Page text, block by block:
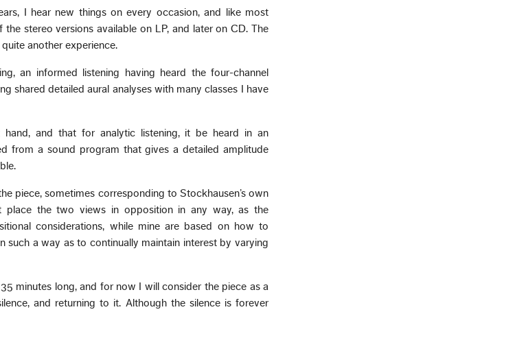
I hear new things on every occasion, and like most
stereo versions available on LP, and later on CD. The
another experience.
an informed listening having heard the four-channel
shared detailed aural analyses with many classes I have
and that for analytic listening, it be heard in an
from a sound program that gives a detailed amplitude
piece, sometimes corresponding to Stockhausen’s own
place the two views in opposition in any way, as the
considerations, while mine are based on how to
such a way as to continually maintain interest by varying
minutes long, and for now I will consider the piece as a
and returning to it. Although the silence is forever